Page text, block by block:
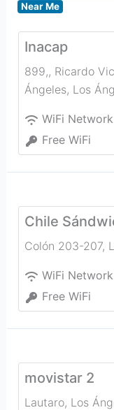
Near Me
Inacap
899,, Ricardo
Ángeles, Los
WiFi
Free WiFi
Chile
Colón 203-207,
WiFi
Free WiFi
movistar 2
Lautaro, Los